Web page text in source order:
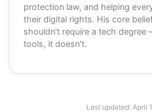
protection law, and helping
their digital rights. His core
shouldn't require a tech
tools, it doesn't.
Last updated: April